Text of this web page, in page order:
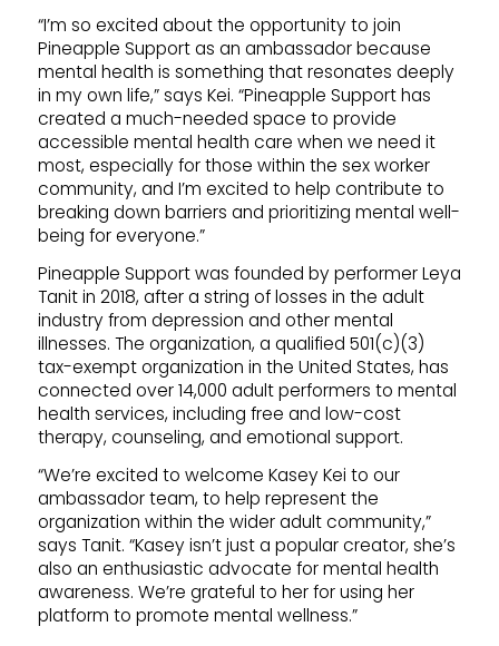
“I’m so excited about the opportunity to join
Pineapple Support as an ambassador because
mental health is something that resonates deeply
in my own life,” says Kei. “Pineapple Support has
created a much-needed space to provide
accessible mental health care when we need it
most, especially for those within the sex worker
community, and I’m excited to help contribute to
breaking down barriers and prioritizing mental well-
being for everyone.”
Pineapple Support was founded by performer Leya
Tanit in 2018, after a string of losses in the adult
industry from depression and other mental
illnesses. The organization, a qualified 501(c)(3)
tax-exempt organization in the United States, has
connected over 14,000 adult performers to mental
health services, including free and low-cost
therapy, counseling, and emotional support.
“We’re excited to welcome Kasey Kei to our
ambassador team, to help represent the
organization within the wider adult community,”
says Tanit. “Kasey isn’t just a popular creator, she’s
also an enthusiastic advocate for mental health
awareness. We’re grateful to her for using her
platform to promote mental wellness.”